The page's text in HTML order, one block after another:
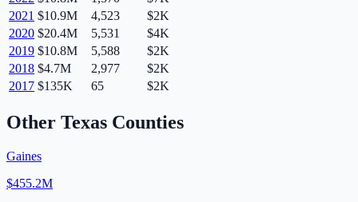
2021 $10.9M 4,523
$2K
2020 $20.4M 5,531
$4K
2019 $10.8M 5,588
$2K
2018 $4.7M 2,977
$2K
2017 $135K 65 $2K
Other Texas Counties
Gaines
$455.2M